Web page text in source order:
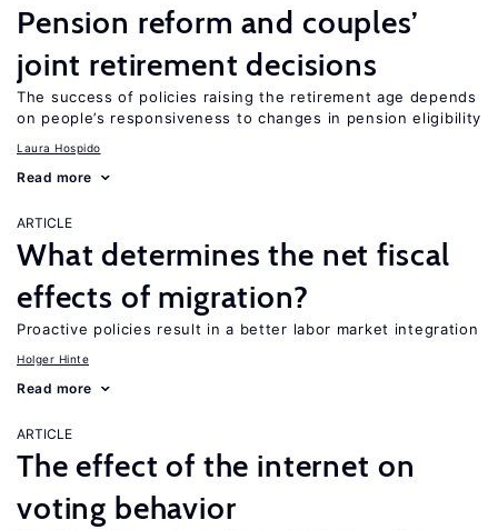
Pension reform and couples’
joint retirement decisions
The success of policies raising the retirement age depends
on people’s responsiveness to changes in pension eligibility
Laura Hospido
Read more
ARTICLE
What determines the net fiscal
effects of migration?
Proactive policies result in a better labor market integration
Holger Hinte
Read more
ARTICLE
The effect of the internet on
voting behavior